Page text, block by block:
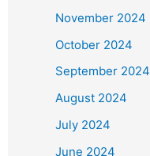
November 2024
October 2024
September 2024
August 2024
July 2024
June 2024